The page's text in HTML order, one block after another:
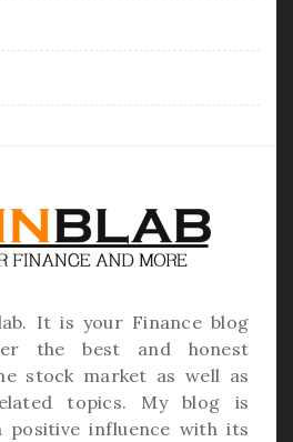
. It is your Finance blog
the best and honest
stock market as well as
topics. My blog is
positive influence with its